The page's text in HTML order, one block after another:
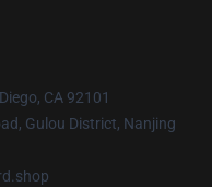
CA 92101
Gulou District, Nanjing